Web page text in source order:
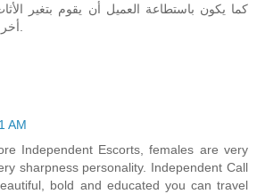
كما يكون باستطاعة العميل أن يقوم بتغير
AM
Independent Escorts, females are very
sharpness personality. Independent Call
bold and educated you can travel